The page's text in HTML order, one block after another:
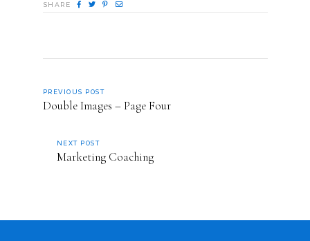
SHARE
PREVIOUS POST
Double Images – Page Four
NEXT POST
Marketing Coaching